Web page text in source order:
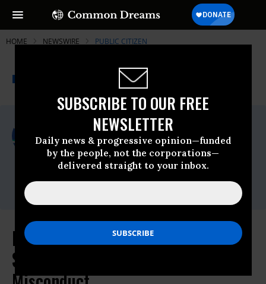
SUBSCRIBE TO OUR FREE
NEWSLETTER
Daily news & progressive opinion—funded
by the people, not the corporations—
delivered straight to your inbox.
HOME NEWSWIRE PUBLIC CITIZEN
A project of
Common Dreams
For Immediate Release
Thursday March, 21 2024, 01:46pm EDT
Public Citizen
Contact:
DOJ’s Apple Lawsuit Is Significant
Step To Rein in Corporate